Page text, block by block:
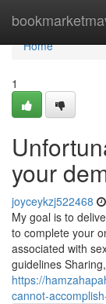
Home
Home
1
your
joyceykzj522468
My goal is to
to complete your
associated with
guidelines Sharing,
https://
cannot-